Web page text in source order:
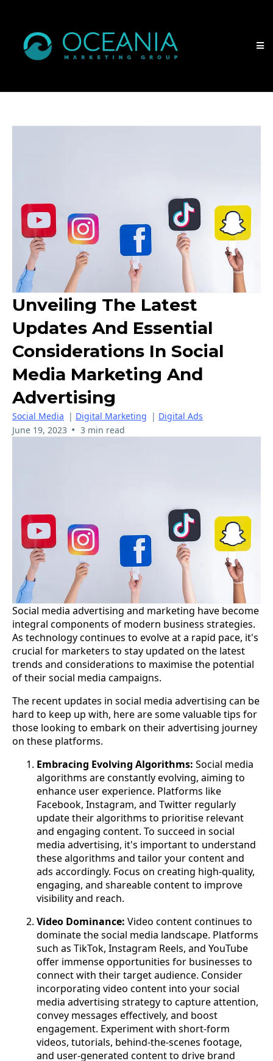
Unveiling The Latest
Updates And Essential
Considerations In Social
Media Marketing And
Advertising
Social Media | Digital Marketing | Digital Ads
June 19, 2023 • 3 min read
Social media advertising and marketing have become
integral components of modern business strategies.
As technology continues to evolve at a rapid pace, it's
crucial for marketers to stay updated on the latest
trends and considerations to maximise the potential
of their social media campaigns.
The recent updates in social media advertising can be
hard to keep up with, here are some valuable tips for
those looking to embark on their advertising journey
on these platforms.
Embracing Evolving Algorithms: Social media
algorithms are constantly evolving, aiming to
enhance user experience. Platforms like
Facebook, Instagram, and Twitter regularly
update their algorithms to prioritise relevant
and engaging content. To succeed in social
media advertising, it's important to understand
these algorithms and tailor your content and
ads accordingly. Focus on creating high-quality,
engaging, and shareable content to improve
visibility and reach.
Video Dominance: Video content continues to
dominate the social media landscape. Platforms
such as TikTok, Instagram Reels, and YouTube
offer immense opportunities for businesses to
connect with their target audience. Consider
incorporating video content into your social
media advertising strategy to capture attention,
convey messages effectively, and boost
engagement. Experiment with short-form
videos, tutorials, behind-the-scenes footage,
and user-generated content to drive brand